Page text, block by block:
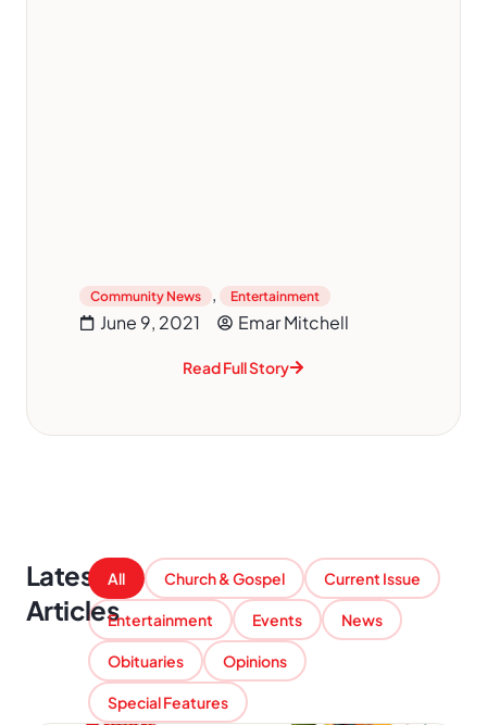
Community News , Entertainment
June 9, 2021 Emar Mitchell
Read Full Story
Latest
Articles
Church & Gospel Current Issue
Entertainment Events News
Obituaries Opinions
Special Features
All